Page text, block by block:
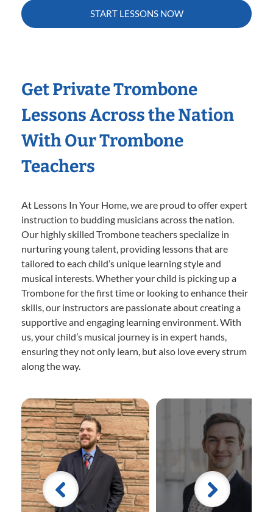
START LESSONS NOW
Get Private Trombone
Lessons Across the Nation
With Our Trombone
Teachers
At Lessons In Your Home, we are proud to offer expert
instruction to budding musicians across the nation.
Our highly skilled Trombone teachers specialize in
nurturing young talent, providing lessons that are
tailored to each child’s unique learning style and
musical interests. Whether your child is picking up a
Trombone for the first time or looking to enhance their
skills, our instructors are passionate about creating a
supportive and engaging learning environment. With
us, your child’s musical journey is in expert hands,
ensuring they not only learn, but also love every strum
along the way.